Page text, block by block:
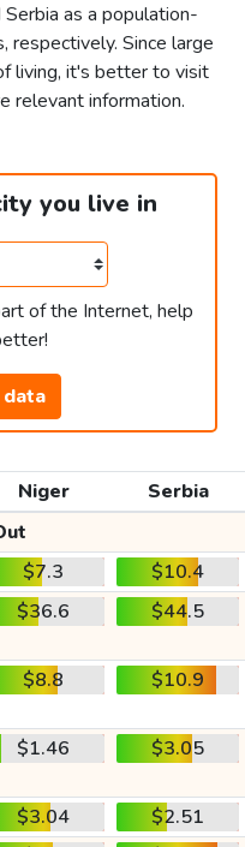
as a population-
respectively. Since large
living, it's better to visit
relevant information.
you live in
of the Internet, help
Niger
Serbia
$7.3
$10.4
$36.6 $44.5
$8.8 $10.9
$1.46 $3.05
$3.04
$2.51